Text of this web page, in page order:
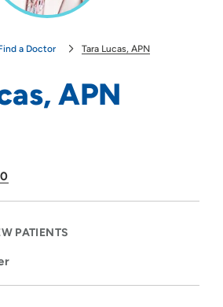
a Doctor Tara Lucas, APN
APN
PATIENTS